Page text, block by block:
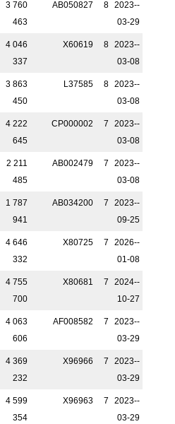
3 760
463
AB050827 8
2023-­
03-29
4 046
337
X60619 8
2023-­
03-08
3 863
450
L37585 8
2023-­
03-08
4 222
645
CP000002 7
2023-­
03-08
2 211
485
AB002479 7
2023-­
03-08
1 787
941
AB034200 7
2023-­
09-25
4 646
332
X80725 7
2026-­
01-08
4 755
700
X80681 7
2024-­
10-27
4 063
606
AF008582 7
2023-­
03-29
4 369
232
X96966 7
2023-­
03-29
4 599
354
X96963 7
2023-­
03-29